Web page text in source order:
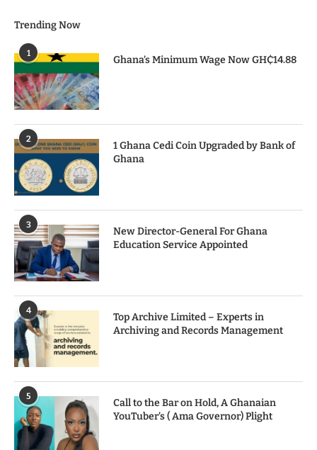
Trending Now
1
Ghana’s Minimum Wage Now GH₵14.88
2
1 Ghana Cedi Coin Upgraded by Bank of
Ghana
3
New Director-General For Ghana
Education Service Appointed
4
Top Archive Limited – Experts in
Archiving and Records Management
5
Call to the Bar on Hold, A Ghanaian
YouTuber’s ( Ama Governor) Plight